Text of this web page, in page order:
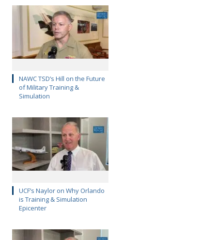
NAWC TSD’s Hill on the Future
of Military Training &
Simulation
UCF’s Naylor on Why Orlando
is Training & Simulation
Epicenter